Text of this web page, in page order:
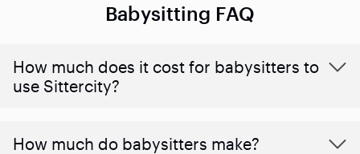
Babysitting FAQ
How much does it cost for babysitters to
use Sittercity?
How much do babysitters make?